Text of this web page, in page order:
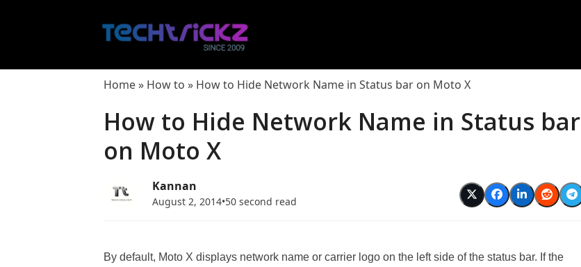
Home» How to » How to Hide Network Name in Status bar on Moto X
How to Hide Network Name in Status bar
on Moto X
Kannan
August 2, 2014•50 second read
By default, Moto X displays network name or carrier logo on the left side of the status bar. If the